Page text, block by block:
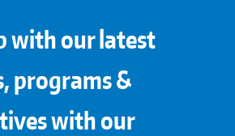
with our latest
programs &
with our